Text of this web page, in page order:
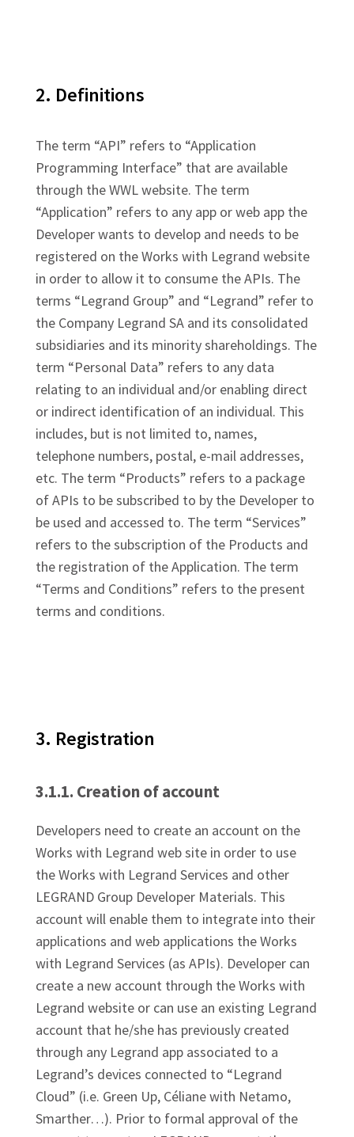
2. Definitions
The term “API” refers to “Application
Programming Interface” that are available
through the WWL website. The term
“Application” refers to any app or web app the
Developer wants to develop and needs to be
registered on the Works with Legrand website
in order to allow it to consume the APIs. The
terms “Legrand Group” and “Legrand” refer to
the Company Legrand SA and its consolidated
subsidiaries and its minority shareholdings. The
term “Personal Data” refers to any data
relating to an individual and/or enabling direct
or indirect identification of an individual. This
includes, but is not limited to, names,
telephone numbers, postal, e-mail addresses,
etc. The term “Products” refers to a package
of APIs to be subscribed to by the Developer to
be used and accessed to. The term “Services”
refers to the subscription of the Products and
the registration of the Application. The term
“Terms and Conditions” refers to the present
terms and conditions.
3. Registration
3.1.1. Creation of account
Developers need to create an account on the
Works with Legrand web site in order to use
the Works with Legrand Services and other
LEGRAND Group Developer Materials. This
account will enable them to integrate into their
applications and web applications the Works
with Legrand Services (as APIs). Developer can
create a new account through the Works with
Legrand website or can use an existing Legrand
account that he/she has previously created
through any Legrand app associated to a
Legrand’s devices connected to “Legrand
Cloud” (i.e. Green Up, Céliane with Netamo,
Smarther…). Prior to formal approval of the